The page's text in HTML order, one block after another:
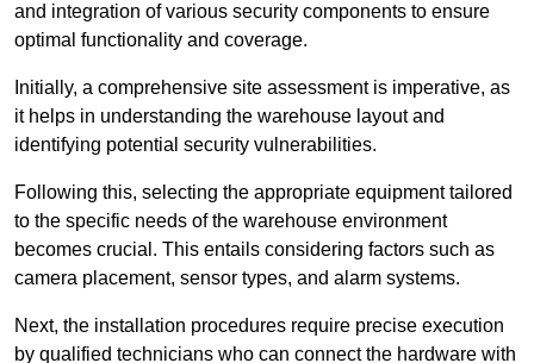
and integration of various security components to ensure
optimal functionality and coverage.
Initially, a comprehensive site assessment is imperative, as
it helps in understanding the warehouse layout and
identifying potential security vulnerabilities.
Following this, selecting the appropriate equipment tailored
to the specific needs of the warehouse environment
becomes crucial. This entails considering factors such as
camera placement, sensor types, and alarm systems.
Next, the installation procedures require precise execution
by qualified technicians who can connect the hardware with